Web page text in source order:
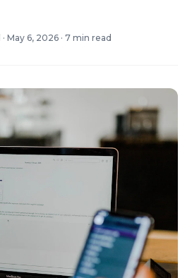
· May 6, 2026 · 7 min read